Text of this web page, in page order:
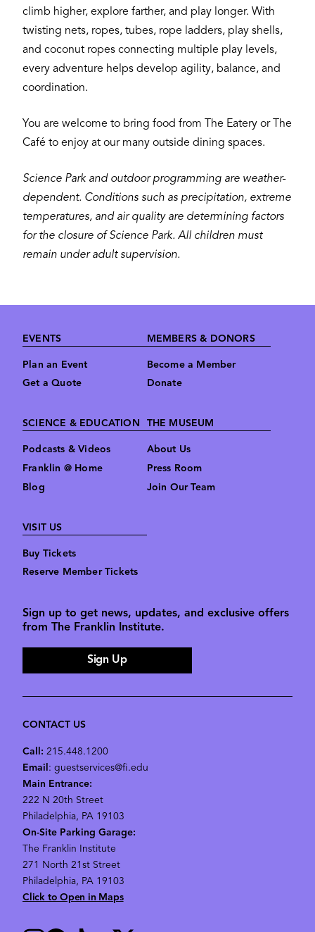
climb higher, explore farther, and play longer. With
twisting nets, ropes, tubes, rope ladders, play shells,
and coconut ropes connecting multiple play levels,
every adventure helps develop agility, balance, and
coordination.
You are welcome to bring food from The Eatery or The
Café to enjoy at our many outside dining spaces.
Science Park and outdoor programming are weather-
dependent. Conditions such as precipitation, extreme
temperatures, and air quality are determining factors
for the closure of Science Park. All children must
remain under adult supervision.
Footer
EVENTS
Plan an Event
Get a Quote
MEMBERS & DONORS
Become a Member
Donate
SCIENCE & EDUCATION
Podcasts & Videos
Franklin @ Home
Blog
THE MUSEUM
About Us
Press Room
Join Our Team
VISIT US
Buy Tickets
Reserve Member Tickets
Sign up to get news, updates, and exclusive offers
from The Franklin Institute.
Sign Up
CONTACT US
Call: 215.448.1200
Email: guestservices@fi.edu
Main Entrance:
222 N 20th Street
Philadelphia, PA 19103
On-Site Parking Garage:
The Franklin Institute
271 North 21st Street
Philadelphia, PA 19103
Click to Open in Maps